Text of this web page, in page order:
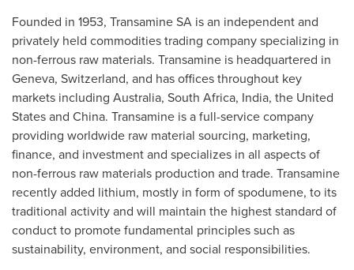
Founded in 1953, Transamine SA is an independent and
privately held commodities trading company specializing in
non-ferrous raw materials. Transamine is headquartered in
Geneva, Switzerland, and has offices throughout key
markets including Australia, South Africa, India, the United
Statesand China. Transamine is a full-service company
providing worldwide raw material sourcing, marketing,
finance, and investment and specializes in all aspects of
non-ferrous raw materials production and trade. Transamine
recently added lithium, mostly in form of spodumene, to its
traditional activity and will maintain the highest standard of
conduct to promote fundamental principles such as
sustainability, environment, and social responsibilities.